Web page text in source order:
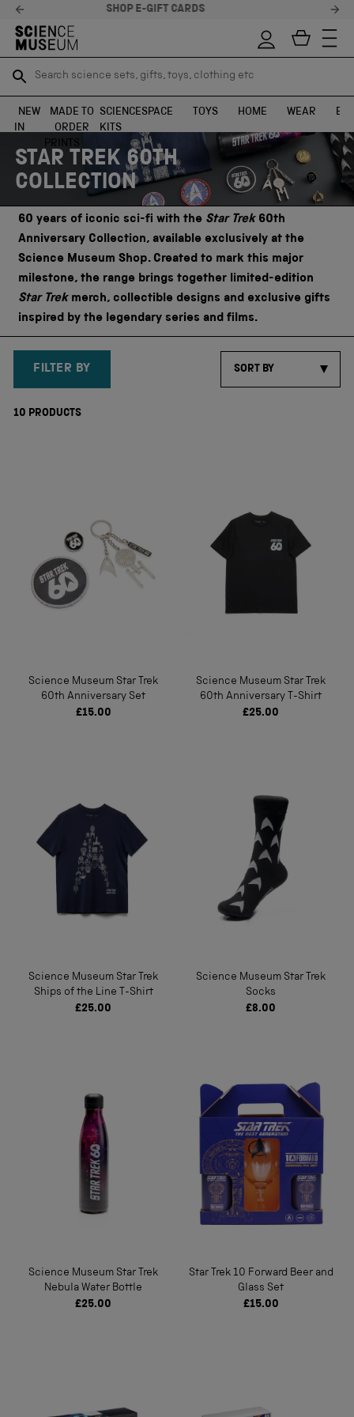
Skip to content
STELLAR FEEDBACK ⭐
Search science sets, gifts, toys, clothing etc
SEARCH
Search science sets, gifts, toys, clothing etc
SEARCH
NEW
IN
MADE TO
ORDER
PRINTS
SCIENCE
KITS
SPACE TOYS HOME WEAR
STAR TREK 60TH
COLLECTION
60 years of iconic sci-fi with the Star Trek 60th
Anniversary Collection, available exclusively at the
Science Museum Shop. Created to mark this major
milestone, the range brings together limited-edition
Star Trekmerch, collectible designs and exclusive gifts
inspired by the legendary series and films.
FILTER BY
10 PRODUCTS
SORT BY
Science Museum Star Trek
60th Anniversary Set
£15.00
Science Museum Star Trek
60th Anniversary T-Shirt
£25.00
Science Museum Star Trek
Ships of the Line T-Shirt
£25.00
Science Museum Star Trek
Socks
£8.00
Science Museum Star Trek
Nebula Water Bottle
£25.00
Star Trek 10 Forward Beer and
Glass Set
£15.00